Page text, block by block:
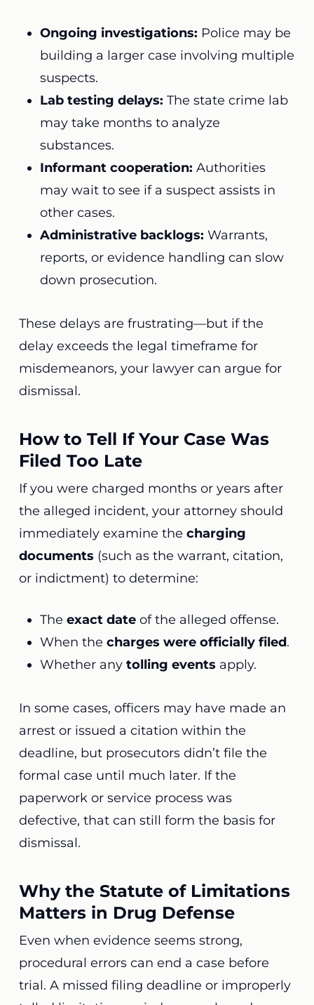
Ongoing investigations: Police may be
building a larger case involving multiple
suspects.
Lab testing delays: The state crime lab
may take months to analyze
substances.
Informant cooperation: Authorities
may wait to see if a suspect assists in
other cases.
Administrative backlogs: Warrants,
reports, or evidence handling can slow
down prosecution.
These delays are frustrating—but if the
delay exceeds the legal timeframe for
misdemeanors, your lawyer can argue for
dismissal.
How to Tell If Your Case Was
Filed Too Late
If you were charged months or years after
the alleged incident, your attorney should
immediately examine the charging
documents (such as the warrant, citation,
or indictment) to determine:
The exact dateof the alleged offense.
When the charges were officially filed.
Whether any tolling events apply.
In some cases, officers may have made an
arrest or issued a citation within the
deadline, but prosecutors didn’t file the
formal case until much later. If the
paperwork or service process was
defective, that can still form the basis for
dismissal.
Why the Statute of Limitations
Matters in Drug Defense
Even when evidence seems strong,
procedural errors can end a case before
trial. A missed filing deadline or improperly